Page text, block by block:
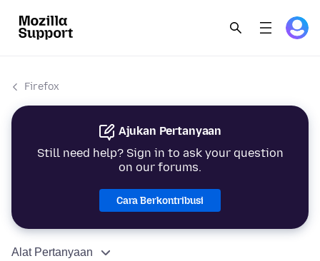
Firefox
Ajukan Pertanyaan
Still need help? Sign in to ask your question
on our forums.
Cara Berkontribusi
Alat Pertanyaan